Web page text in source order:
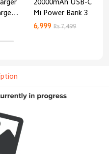
20000mAh USB-C
Mi Power Bank 3
6,999 Rs 7,499